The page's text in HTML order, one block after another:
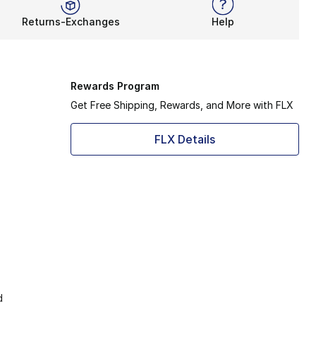
Returns-Exchanges Help
Rewards Program
Get Free Shipping, Rewards, and More with FLX
FLX Details